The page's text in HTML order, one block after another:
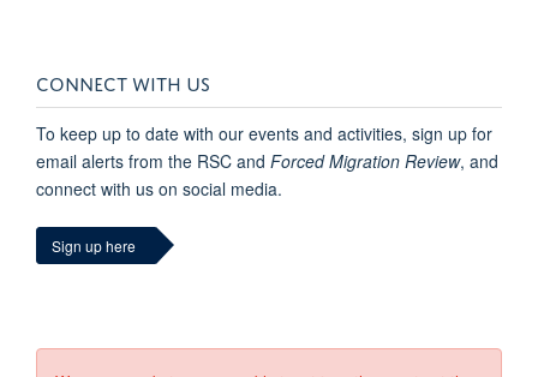
CONNECT WITH US
To keep up to date with our events and activities, sign up for
email alerts from the RSC and Forced Migration Review, and
connect with us on social media.
Sign up here